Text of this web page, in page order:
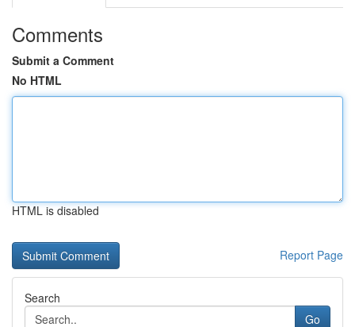
Comments
Submit a Comment
No HTML
HTML is disabled
Report Page
Search
Go